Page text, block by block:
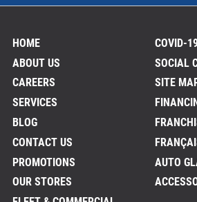
HOME
ABOUT US
CAREERS
SERVICES
BLOG
CONTACT US
PROMOTIONS
OUR STORES
COVID-
SOCIAL
SITE
AUTO